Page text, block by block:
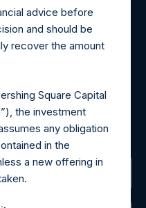
request as noted herein
Camarco.
please send an email
advice before
and should be
recover the amount
Square Capital
the investment
any obligation
in the
a new offering in